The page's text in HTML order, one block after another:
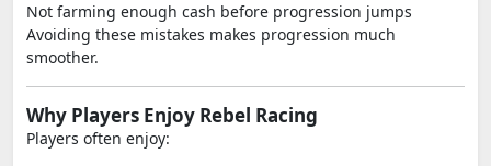
Not farming enough cash before progression jumps
Avoiding these mistakes makes progression much
smoother.
Why Players Enjoy Rebel Racing
Players often enjoy: